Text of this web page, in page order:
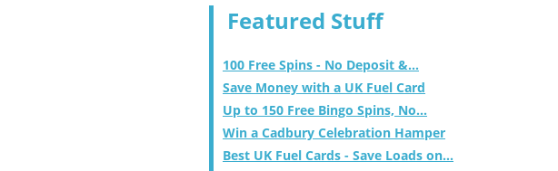
Featured Stuff
100 Free Spins - No Deposit &...
Save Money with a UK Fuel Card
Up to 150 Free Bingo Spins, No...
Win a Cadbury Celebration Hamper
Best UK Fuel Cards - Save Loads on...